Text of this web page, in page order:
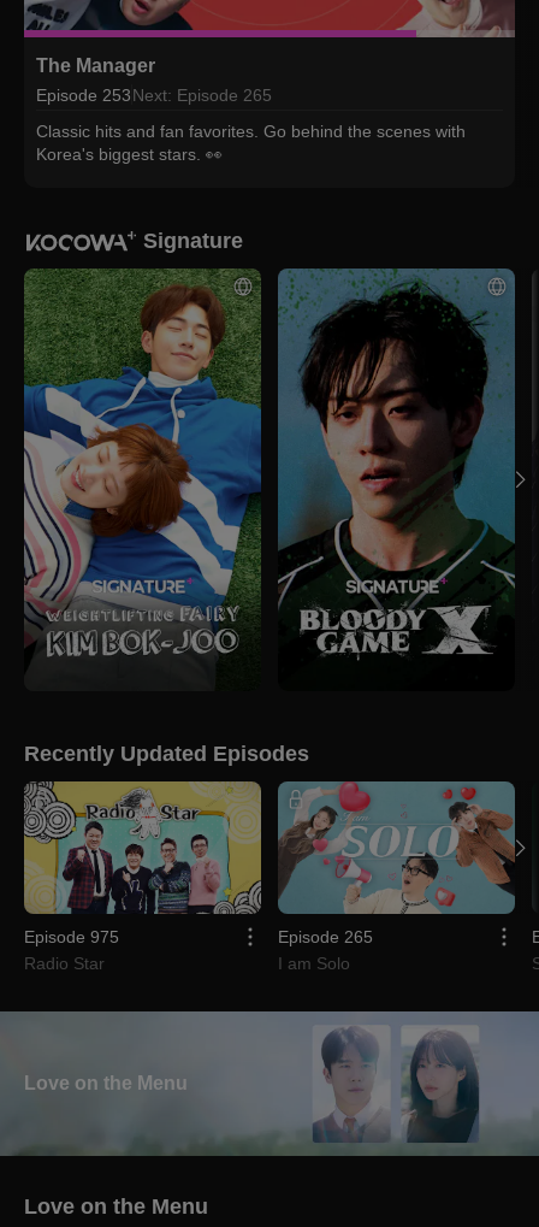
The Manager
Episode 253Next: Episode 265
Classic hits and fan favorites. Go behind the scenes with
Korea's biggest stars. 👀
Signature
Recently Updated Episodes
Episode 975
Radio Star
Episode 265
I am Solo
Love on the Menu
Love on the Menu